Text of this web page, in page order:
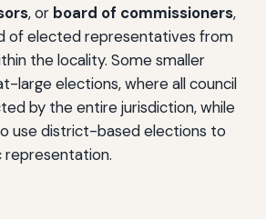
, or board of commissioners,
of elected representatives from
the locality. Some smaller
large elections, where all council
by the entire jurisdiction, while
use district-based elections to
representation.